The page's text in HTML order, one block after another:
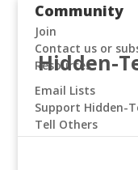
Hidden-
Community
Join
Contact us or
Resources
Email Lists
Support Hidden-
Tell Others